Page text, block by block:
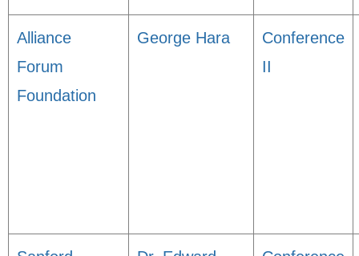
Alliance
Forum
Foundation
George Hara
Conference
II